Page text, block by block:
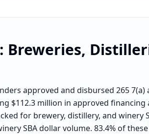
Breweries,
approved and disbursed 265
$112.3 million in approved financing
for brewery, distillery, and winery
SBA dollar volume. 83.4% of